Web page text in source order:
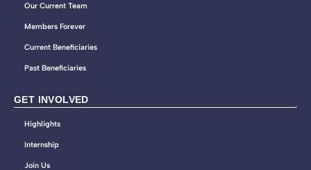
Our Current Team
Members Forever
Current Beneficiaries
Past Beneficiaries
GET INVOLVED
Highlights
Internship
Join Us